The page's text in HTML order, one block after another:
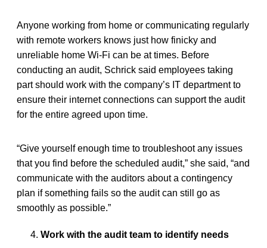
Anyone working from home or communicating regularly
with remote workers knows just how finicky and
unreliable home Wi-Fi can be at times. Before
conducting an audit, Schrick said employees taking
part should work with the company’s IT department to
ensure their internet connections can support the audit
for the entire agreed upon time.
“Give yourself enough time to troubleshoot any issues
that you find before the scheduled audit,” she said, “and
communicate with the auditors about a contingency
plan if something fails so the audit can still go as
smoothly as possible.”
Work with the audit team to identify needs